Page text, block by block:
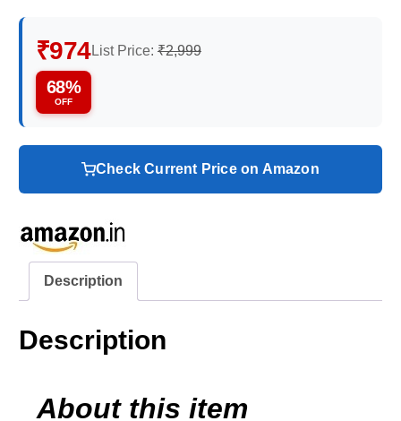
₹974List Price: ₹2,999
68%
OFF
Check Current Price on Amazon
Description
Description
About this item